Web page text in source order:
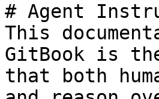
# Agent
This
GitBook is
that both